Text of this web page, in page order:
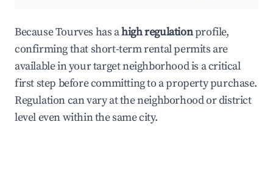
Because Tourves has ahigh regulationprofile,
confirming that short-term rental permits are
available in your target neighborhood is a critical
first step before committing to a property purchase.
Regulation can vary at the neighborhood or district
level even within the same city.